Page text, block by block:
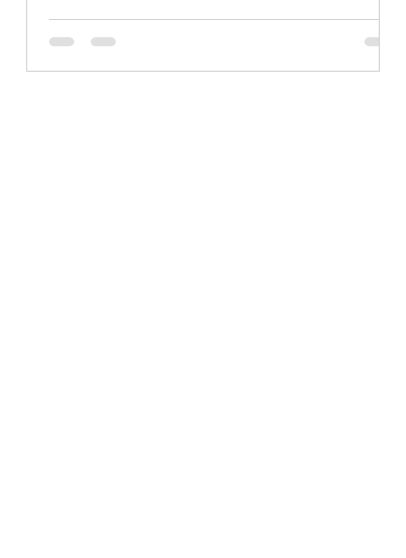
outside: the trees, the weather, the world going on
recognizes this moment, usually with a sigh. We read